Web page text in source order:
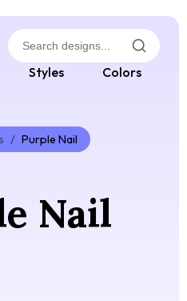
Styles Colors
/ Purple Nail
Nail